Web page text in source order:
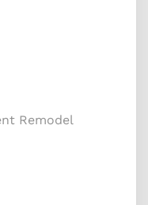
Remodel